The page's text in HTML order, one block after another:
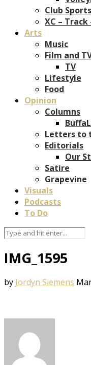
Club Sports
XC – Track
Arts
Music
Film and
TV
Lifestyle
Food
Opinion
Columns
Letters to
Editorials
Our
Satire
Grapevine
Visuals
Podcasts
To Do
IMG_1595
by Jordyn Siemens